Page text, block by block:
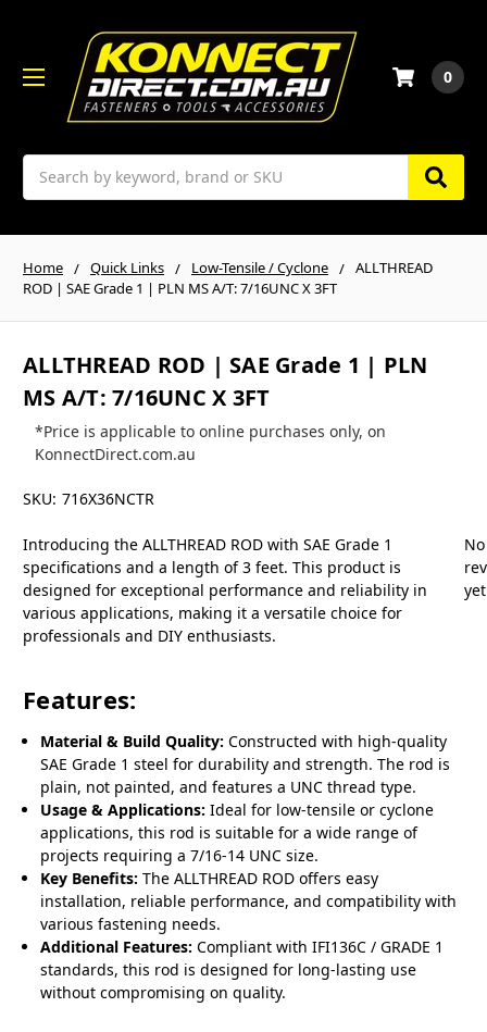
Search
0
Home Quick Links Low-Tensile / Cyclone
ALLTHREAD
ROD | SAE Grade 1 | PLN MS A/T: 7/16UNC X 3FT
ALLTHREAD ROD | SAE Grade 1 | PLN
MS A/T: 7/16UNC X 3FT
*Price is applicable to online purchases only, on
KonnectDirect.com.au
SKU: 716X36NCTR
Introducing the ALLTHREAD ROD with SAE Grade 1
specifications and a length of 3 feet. This product is
designed for exceptional performance and reliability in
various applications, making it a versatile choice for
professionals and DIY enthusiasts.
Features:
Material & Build Quality: Constructed with high-quality
SAE Grade 1 steel for durability and strength. The rod is
plain, not painted, and features a UNC thread type.
Usage & Applications: Ideal for low-tensile or cyclone
applications, this rod is suitable for a wide range of
projects requiring a 7/16-14 UNC size.
Key Benefits: The ALLTHREAD ROD offers easy
installation, reliable performance, and compatibility with
various fastening needs.
Additional Features: Compliant with IFI136C / GRADE 1
standards, this rod is designed for long-lasting use
without compromising on quality.
No
yet